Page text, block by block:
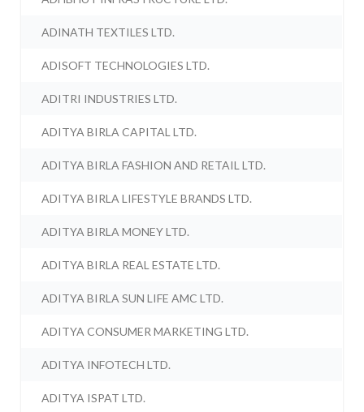
ADINATH TEXTILES LTD.
ADISOFT TECHNOLOGIES LTD.
ADITRI INDUSTRIES LTD.
ADITYA BIRLA CAPITAL LTD.
ADITYA BIRLA FASHION AND RETAIL LTD.
ADITYA BIRLA LIFESTYLE BRANDS LTD.
ADITYA BIRLA MONEY LTD.
ADITYA BIRLA REAL ESTATE LTD.
ADITYA BIRLA SUN LIFE AMC LTD.
ADITYA CONSUMER MARKETING LTD.
ADITYA INFOTECH LTD.
ADITYA ISPAT LTD.